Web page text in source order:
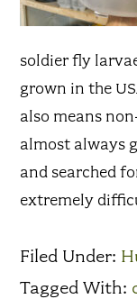
soldier fly
grown in the
also means
almost always
and searched
extremely
Filed Under:
Tagged With: